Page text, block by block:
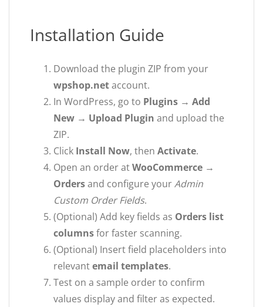
Installation Guide
Download the plugin ZIP from your
wpshop.netaccount.
In WordPress, go to Plugins → Add
New → Upload Plugin and upload the
ZIP.
Click Install Now, then Activate.
Open an order atWooCommerce →
Ordersand configure yourAdmin
Custom Order Fields.
(Optional) Add key fields as Orders list
columnsfor faster scanning.
(Optional) Insert field placeholders into
relevantemail templates.
Test on a sample order to confirm
values display and filter as expected.